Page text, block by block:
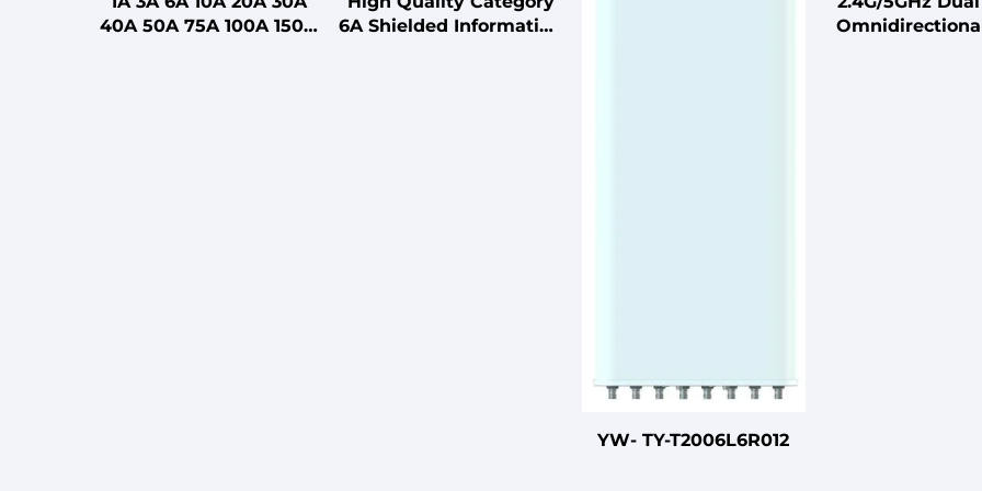
40A 50A 75A 100A 150A
6A Shielded Information
YW- TY-T2006L6R012